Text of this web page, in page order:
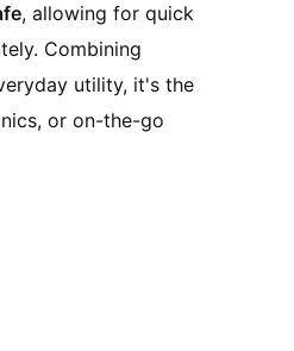
, allowing for quick
Combining
utility, it's the
or on-the-go